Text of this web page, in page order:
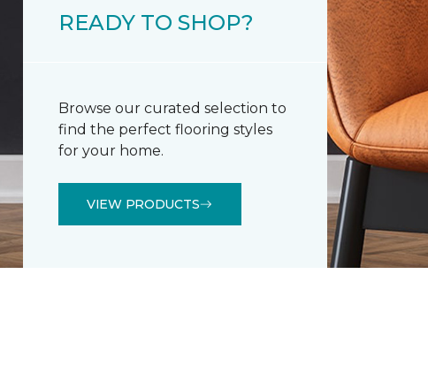
READY TO SHOP?
Browse our curated selection to
find the perfect flooring styles
for your home.
VIEW PRODUCTS